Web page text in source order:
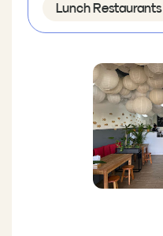
Lunch Restaurants